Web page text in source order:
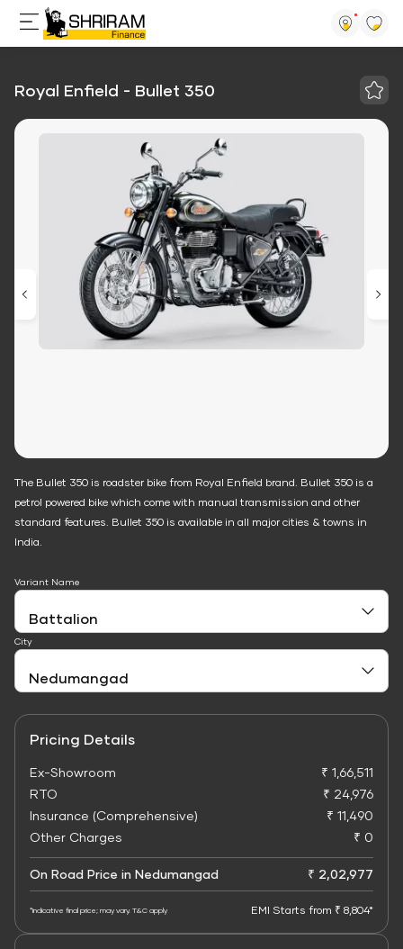
Royal Enfield - Bullet 350
The Bullet 350 is roadster bike from Royal Enfield brand. Bullet 350 is a
petrol powered bike which come with manual transmission and other
standard features. Bullet 350 is available in all major cities & towns in
India.
Variant Name
City
Pricing Details
Ex-Showroom
₹ 1,66,511
RTO
₹ 24,976
Insurance (Comprehensive)
₹ 11,490
Other Charges
₹ 0
On Road Price in Nedumangad ₹ 2,02,977
*Indicative final price; may vary. T&C apply EMI Starts from ₹ 8,804*